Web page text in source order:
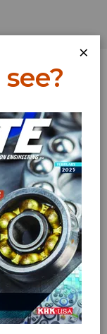
Log In
I
its
×